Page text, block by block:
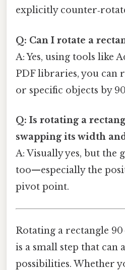
explicitly
Q: Can I rotate a
A: Yes, using tools like
PDF libraries, you can
or specific objects by
Q: Is rotating a
swapping its width
A: Visually yes, but the
too—especially the
pivot point.
Rotating a rectangle 90
is a small step that can
possibilities. Whether